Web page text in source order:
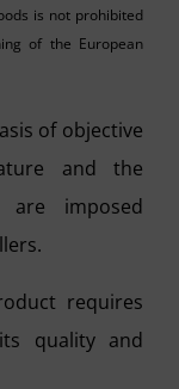
is not prohibited
of the European
of objective
and the
are imposed
requires
quality and